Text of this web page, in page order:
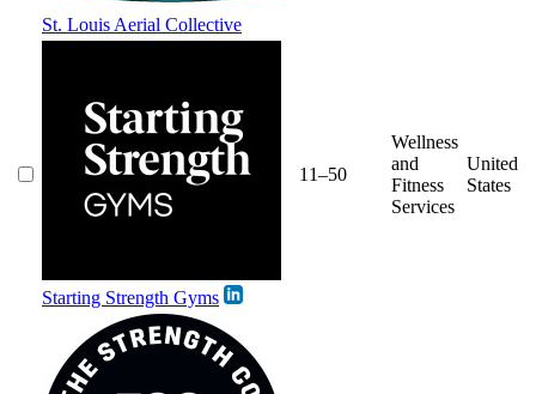
St. Louis Aerial Collective
Starting Strength Gyms
11–50
Wellness
and
Fitness
Services
United
States